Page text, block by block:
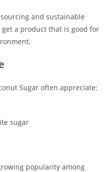
and sustainable
a product that is good for
Sugar often appreciate:
sugar
popularity among